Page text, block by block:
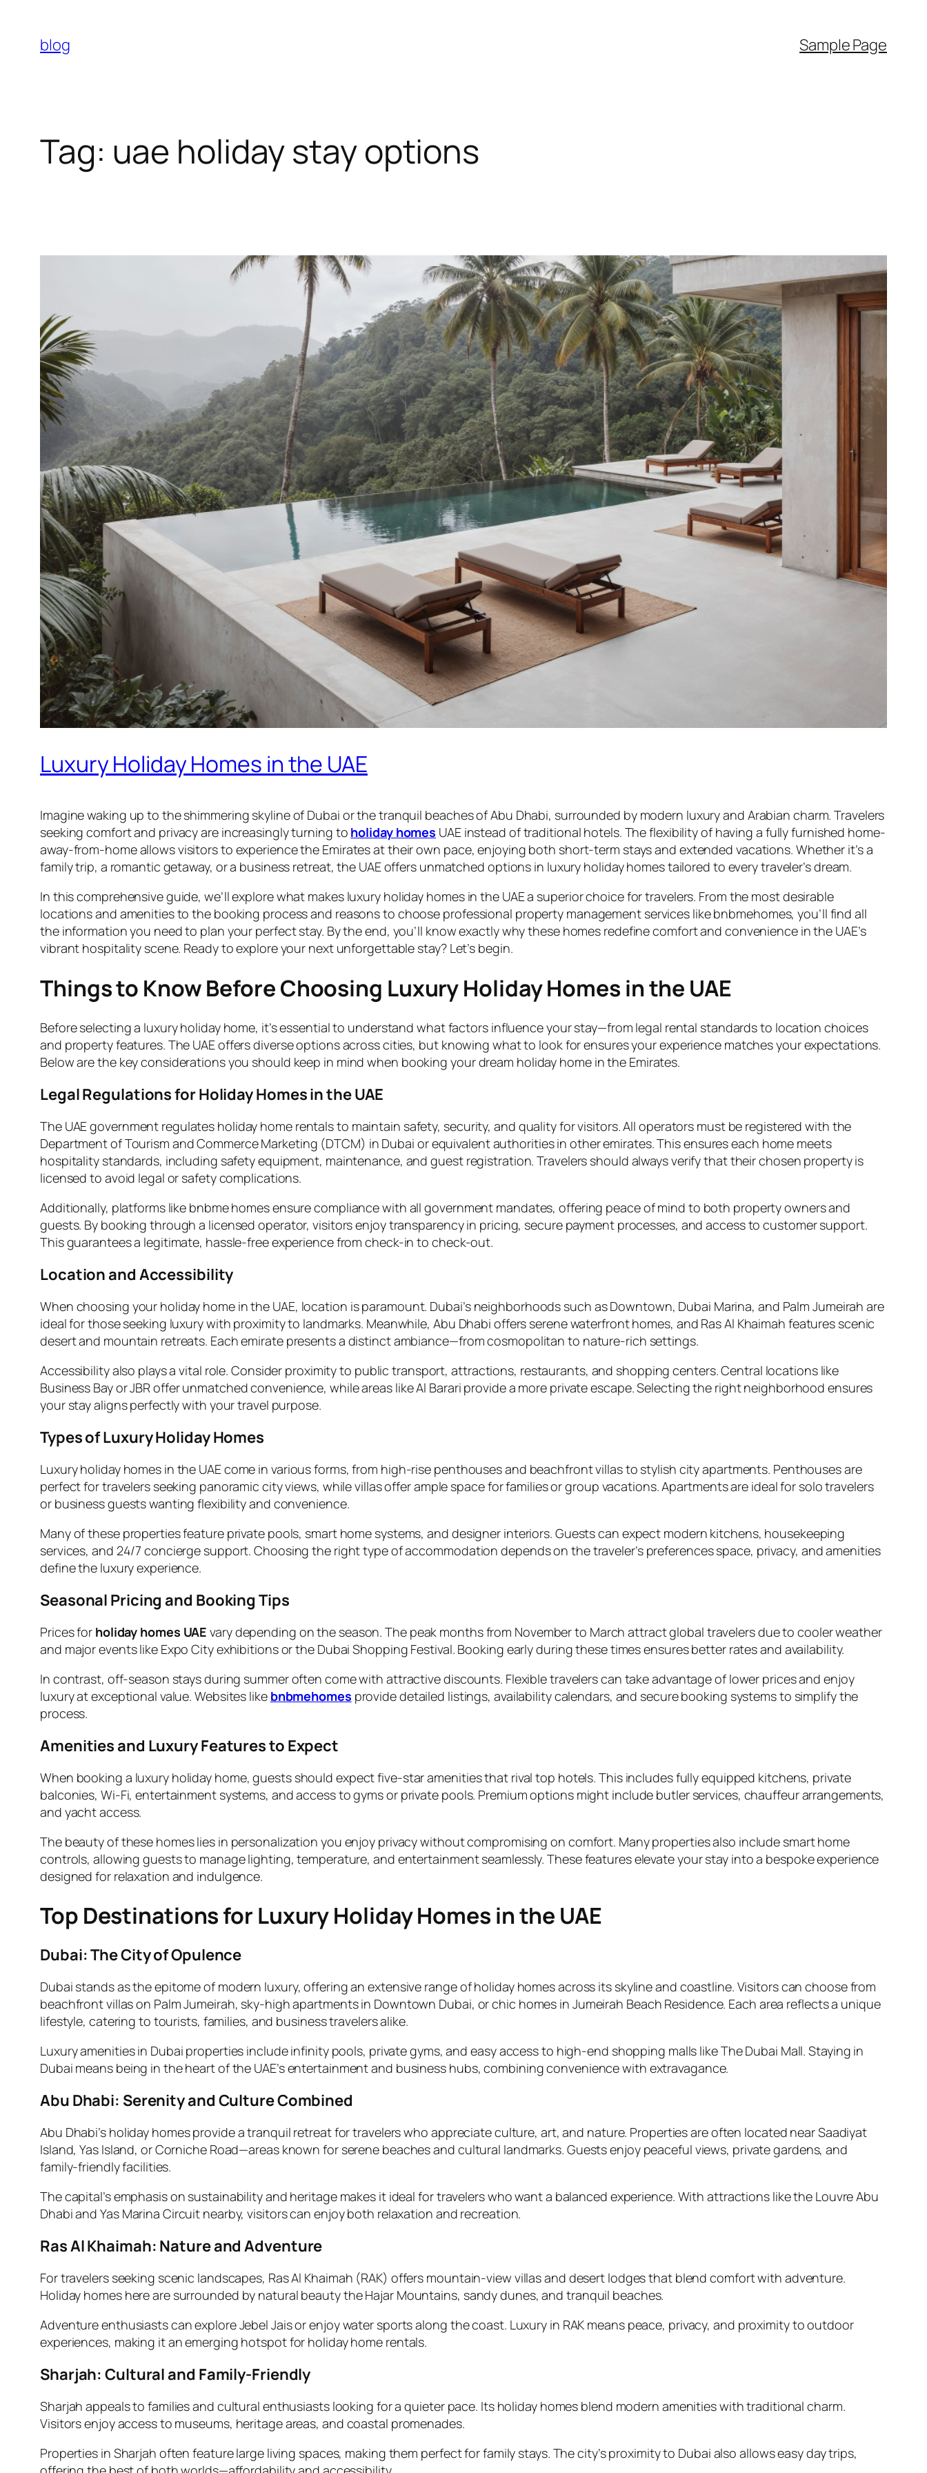
content
blog Sample Page
Tag: uae holiday stay options
Luxury Holiday Homes in the UAE
Imagine waking up to the shimmering skyline of Dubai or the tranquil beaches of Abu Dhabi, surrounded by modern luxury and Arabian charm. Travelers
seeking comfort and privacy are increasingly turning to holiday homes UAE instead of traditional hotels. The flexibility of having a fully furnished home-
away-from-home allows visitors to experience the Emirates at their own pace, enjoying both short-term stays and extended vacations. Whether it’s a
family trip, a romantic getaway, or a business retreat, the UAE offers unmatched options in luxury holiday homes tailored to every traveler’s dream.
In this comprehensive guide, we’ll explore what makes luxury holiday homes in the UAE a superior choice for travelers. From the most desirable
locations and amenities to the booking process and reasons to choose professional property management services like bnbmehomes, you’ll find all
the information you need to plan your perfect stay. By the end, you’ll know exactly why these homes redefine comfort and convenience in the UAE’s
vibrant hospitality scene. Ready to explore your next unforgettable stay? Let’s begin.
Things to Know Before Choosing Luxury Holiday Homes in the UAE
Before selecting a luxury holiday home, it’s essential to understand what factors influence your stay—from legal rental standards to location choices
and property features. The UAE offers diverse options across cities, but knowing what to look for ensures your experience matches your expectations.
Below are the key considerations you should keep in mind when booking your dream holiday home in the Emirates.
Legal Regulations for Holiday Homes in the UAE
The UAE government regulates holiday home rentals to maintain safety, security, and quality for visitors. All operators must be registered with the
Department of Tourism and Commerce Marketing (DTCM) in Dubai or equivalent authorities in other emirates. This ensures each home meets
hospitality standards, including safety equipment, maintenance, and guest registration. Travelers should always verify that their chosen property is
licensed to avoid legal or safety complications.
Additionally, platforms like bnbme homes ensure compliance with all government mandates, offering peace of mind to both property owners and
guests. By booking through a licensed operator, visitors enjoy transparency in pricing, secure payment processes, and access to customer support.
This guarantees a legitimate, hassle-free experience from check-in to check-out.
Location and Accessibility
When choosing your holiday home in the UAE, location is paramount. Dubai’s neighborhoods such as Downtown, Dubai Marina, and Palm Jumeirah are
ideal for those seeking luxury with proximity to landmarks. Meanwhile, Abu Dhabi offers serene waterfront homes, and Ras Al Khaimah features scenic
desert and mountain retreats. Each emirate presents a distinct ambiance—from cosmopolitan to nature-rich settings.
Accessibility also plays a vital role. Consider proximity to public transport, attractions, restaurants, and shopping centers. Central locations like
Business Bay or JBR offer unmatched convenience, while areas like Al Barari provide a more private escape. Selecting the right neighborhood ensures
your stay aligns perfectly with your travel purpose.
Types of Luxury Holiday Homes
Luxury holiday homes in the UAE come in various forms, from high-rise penthouses and beachfront villas to stylish city apartments. Penthouses are
perfect for travelers seeking panoramic city views, while villas offer ample space for families or group vacations. Apartments are ideal for solo travelers
or business guests wanting flexibility and convenience.
Many of these properties feature private pools, smart home systems, and designer interiors. Guests can expect modern kitchens, housekeeping
services, and 24/7 concierge support. Choosing the right type of accommodation depends on the traveler’s preferences space, privacy, and amenities
define the luxury experience.
Seasonal Pricing and Booking Tips
Prices for holiday homes UAE vary depending on the season. The peak months from November to March attract global travelers due to cooler weather
and major events like Expo City exhibitions or the Dubai Shopping Festival. Booking early during these times ensures better rates and availability.
In contrast, off-season stays during summer often come with attractive discounts. Flexible travelers can take advantage of lower prices and enjoy
luxury at exceptional value. Websites like bnbmehomes provide detailed listings, availability calendars, and secure booking systems to simplify the
process.
Amenities and Luxury Features to Expect
When booking a luxury holiday home, guests should expect five-star amenities that rival top hotels. This includes fully equipped kitchens, private
balconies, Wi-Fi, entertainment systems, and access to gyms or private pools. Premium options might include butler services, chauffeur arrangements,
and yacht access.
The beauty of these homes lies in personalization you enjoy privacy without compromising on comfort. Many properties also include smart home
controls, allowing guests to manage lighting, temperature, and entertainment seamlessly. These features elevate your stay into a bespoke experience
designed for relaxation and indulgence.
Top Destinations for Luxury Holiday Homes in the UAE
Dubai: The City of Opulence
Dubai stands as the epitome of modern luxury, offering an extensive range of holiday homes across its skyline and coastline. Visitors can choose from
beachfront villas on Palm Jumeirah, sky-high apartments in Downtown Dubai, or chic homes in Jumeirah Beach Residence. Each area reflects a unique
lifestyle, catering to tourists, families, and business travelers alike.
Luxury amenities in Dubai properties include infinity pools, private gyms, and easy access to high-end shopping malls like The Dubai Mall. Staying in
Dubai means being in the heart of the UAE’s entertainment and business hubs, combining convenience with extravagance.
Abu Dhabi: Serenity and Culture Combined
Abu Dhabi’s holiday homes provide a tranquil retreat for travelers who appreciate culture, art, and nature. Properties are often located near Saadiyat
Island, Yas Island, or Corniche Road—areas known for serene beaches and cultural landmarks. Guests enjoy peaceful views, private gardens, and
family-friendly facilities.
The capital’s emphasis on sustainability and heritage makes it ideal for travelers who want a balanced experience. With attractions like the Louvre Abu
Dhabi and Yas Marina Circuit nearby, visitors can enjoy both relaxation and recreation.
Ras Al Khaimah: Nature and Adventure
For travelers seeking scenic landscapes, Ras Al Khaimah (RAK) offers mountain-view villas and desert lodges that blend comfort with adventure.
Holiday homes here are surrounded by natural beauty the Hajar Mountains, sandy dunes, and tranquil beaches.
Adventure enthusiasts can explore Jebel Jais or enjoy water sports along the coast. Luxury in RAK means peace, privacy, and proximity to outdoor
experiences, making it an emerging hotspot for holiday home rentals.
Sharjah: Cultural and Family-Friendly
Sharjah appeals to families and cultural enthusiasts looking for a quieter pace. Its holiday homes blend modern amenities with traditional charm.
Visitors enjoy access to museums, heritage areas, and coastal promenades.
Properties in Sharjah often feature large living spaces, making them perfect for family stays. The city’s proximity to Dubai also allows easy day trips,